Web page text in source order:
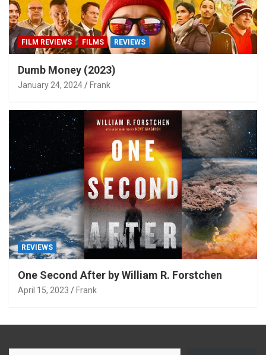
FILM REVIEWS FILMS REVIEWS
Dumb Money (2023)
January 24, 2024 Frank
REVIEWS
One Second After by William R. Forstchen
April 15, 2023 Frank
Type your email…